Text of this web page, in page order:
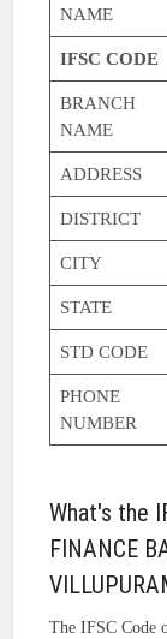
NAME
IFSC CODE
BRANCH
NAME
ADDRESS
DISTRICT
CITY
STATE
STD CODE
PHONE
NUMBER
What's the
FINANCE
The IFSC